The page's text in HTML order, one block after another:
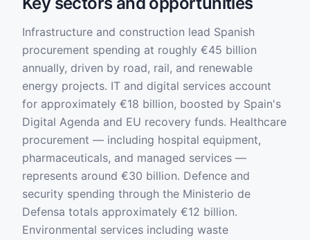
Infrastructure and construction lead Spanish
procurement spending at roughly €45 billion
annually, driven by road, rail, and renewable
energy projects. IT and digital services account
for approximately €18 billion, boosted by Spain's
Digital Agenda and EU recovery funds. Healthcare
procurement — including hospital equipment,
pharmaceuticals, and managed services —
represents around €30 billion. Defence and
security spending through the Ministerio de
Defensa totals approximately €12 billion.
Environmental services including waste